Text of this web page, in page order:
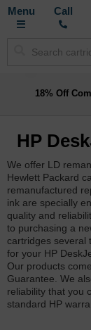
Toggle
Call
18% Off
HP
We offer LD
Hewlett Packard
remanufactured
ink are specially
quality and
to purchasing a
cartridges several
for your HP
Our products
Guarantee. We
reliability that you
standard HP